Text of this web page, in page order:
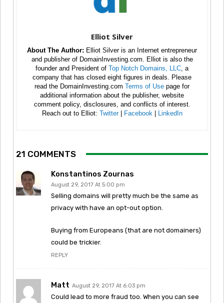
Elliot Silver
About The Author: Elliot Silver is an Internet entrepreneur
and publisher of DomainInvesting.com. Elliot is also the
founder and President of Top Notch Domains, LLC , a
company that has closed eight figures in deals. Please
read the DomainInvesting.com Terms of Use page for
additional information about the publisher, website
comment policy, disclosures, and conflicts of interest.
Reach out to Elliot: Twitter| Facebook LinkedIn
21 COMMENTS
Konstantinos Zournas
August 29, 2017 At 5:00 pm
Selling domains will pretty much be the same as
privacy with have an opt-out option.
Buying from Europeans (that are not domainers)
could be trickier.
REPLY
Matt August 29, 2017 At 6:03 pm
Could lead to more fraud too. When you can see